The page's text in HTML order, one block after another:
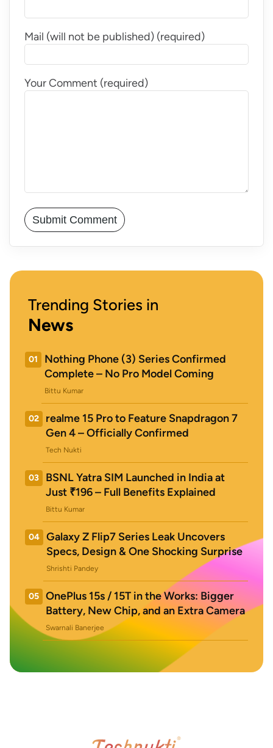
Mail (will not be published) (required)
Your Comment (required)
Trending Stories in
News
01
Nothing Phone (3) Series Confirmed
Complete – No Pro Model Coming
Bittu Kumar
02
realme 15 Pro to Feature Snapdragon 7
Gen 4 – Officially Confirmed
Tech Nukti
03
BSNL Yatra SIM Launched in India at
Just ₹196 – Full Benefits Explained
Bittu Kumar
04
Galaxy Z Flip7 Series Leak Uncovers
Specs, Design & One Shocking Surprise
Shrishti Pandey
05
OnePlus 15s / 15T in the Works: Bigger
Battery, New Chip, and an Extra Camera
Swarnali Banerjee